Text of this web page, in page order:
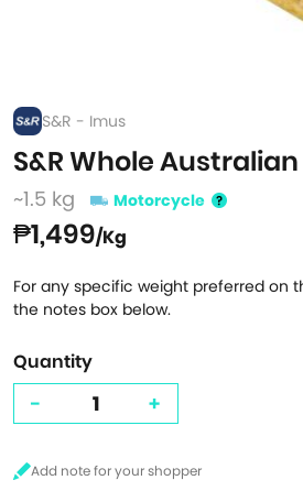
S&R - Imus
S&R Whole
~1.5 kg Motorcycle
₱1,499/Kg
For any specific weight preferred on
the notes box below.
Quantity
- +